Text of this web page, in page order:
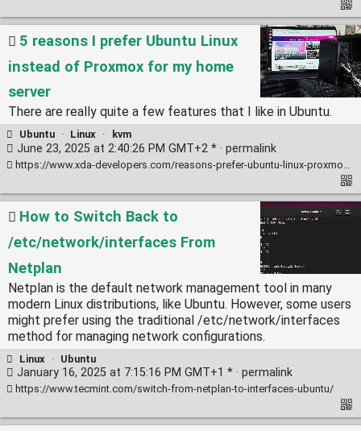
5 reasons I prefer Ubuntu Linux
instead of Proxmox for my home
server
There are really quite a few features that I like in Ubuntu.
Ubuntu · Linux · kvm
June 23, 2025 at 2:40:26 PM GMT+2 * · permalink
https://www.xda-developers.com/reasons-prefer-ubuntu-linux-proxmox-home-server/
How to Switch Back to
/etc/network/interfaces From
Netplan
Netplan is the default network management tool in many
modern Linux distributions, like Ubuntu. However, some users
might prefer using the traditional /etc/network/interfaces
method for managing network configurations.
Linux · Ubuntu
January 16, 2025 at 7:15:16 PM GMT+1 * · permalink
https://www.tecmint.com/switch-from-netplan-to-interfaces-ubuntu/